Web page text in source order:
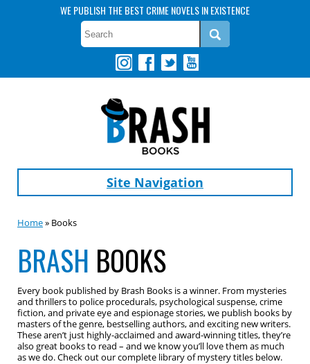
WE PUBLISH THE BEST CRIME NOVELS IN EXISTENCE
Site Navigation
Home» Books
BRASH BOOKS
Every book published by Brash Books is a winner. From mysteries
and thrillers to police procedurals, psychological suspense, crime
fiction, and private eye and espionage stories, we publish books by
masters of the genre, bestselling authors, and exciting new writers.
These aren’t just highly-acclaimed and award-winning titles, they’re
also great books to read – and we know you’ll love them as much
as we do. Check out our complete library of mystery titles below.